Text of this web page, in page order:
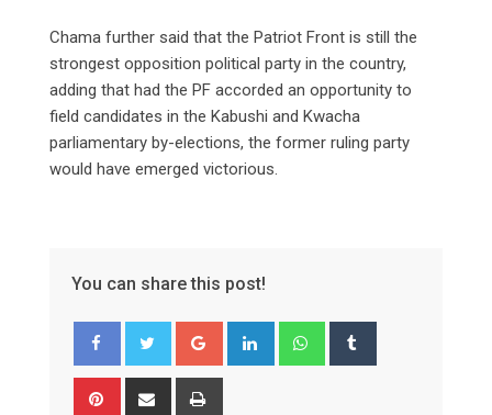
Chama further said that the Patriot Front is still the
strongest opposition political party in the country,
adding that had the PF accorded an opportunity to
field candidates in the Kabushi and Kwacha
parliamentary by-elections, the former ruling party
would have emerged victorious.
You can share this post!
Google+ LinkedIn Whatsapp
Pinterest Share